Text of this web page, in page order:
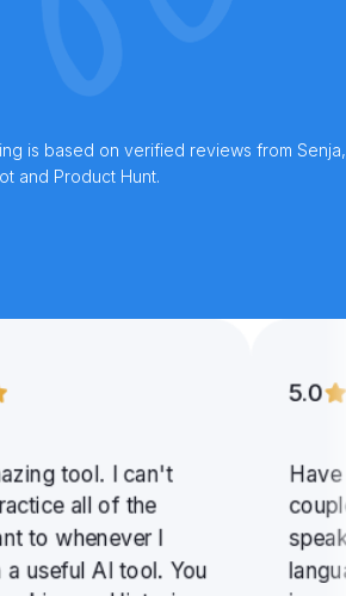
is based on verified reviews from Senja,
and Product Hunt.
tool. I can't
all of the
to whenever I
useful AI tool. You
5.0